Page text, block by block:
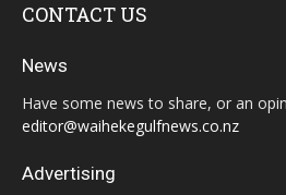
CONTACT US
News
Have some news to share, or an
editor@waihekegulfnews.co.nz
Advertising